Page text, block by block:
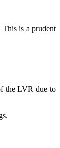
This is a prudent
the LVR due to